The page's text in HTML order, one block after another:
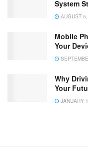
System
AUGUST
Mobile
Your
Why
Your
JANUARY